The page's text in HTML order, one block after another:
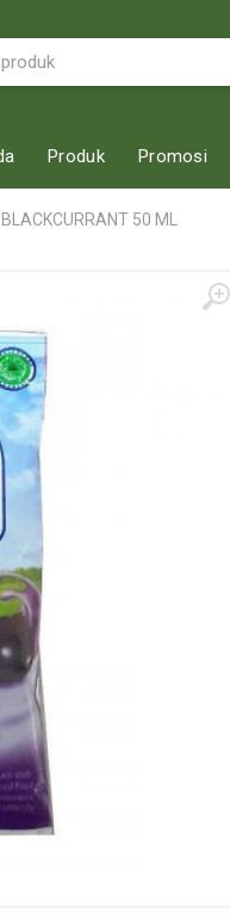
Produk Promosi
50 ML